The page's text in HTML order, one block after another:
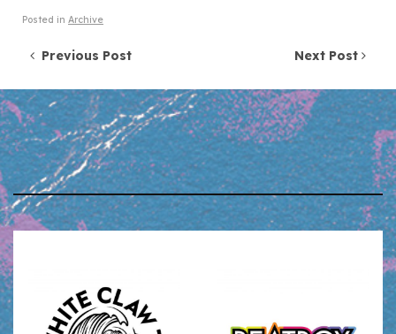
Posted in Archive
Post navigation
Previous Post Next Post